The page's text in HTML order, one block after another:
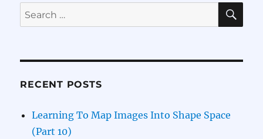
Search
for:
RECENT POSTS
Learning To Map Images Into Shape Space
(Part 10)